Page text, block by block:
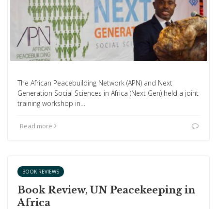
The African Peacebuilding Network (APN) and Next
Generation Social Sciences in Africa (Next Gen) held a joint
training workshop in…
Read more
BOOK REVIEWS
Book Review, UN Peacekeeping in
Africa